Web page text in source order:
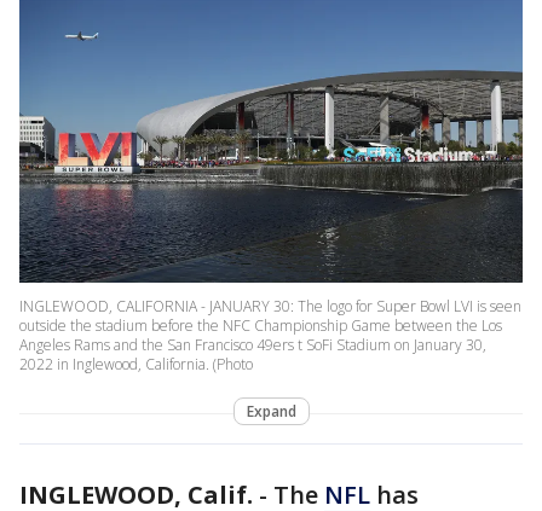
INGLEWOOD, CALIFORNIA - JANUARY 30: The logo for Super Bowl LVI is seen
outside the stadium before the NFC Championship Game between the Los
Angeles Rams and the San Francisco 49ers t SoFi Stadium on January 30,
2022 in Inglewood, California. (Photo
Expand
INGLEWOOD, Calif. - The NFL has